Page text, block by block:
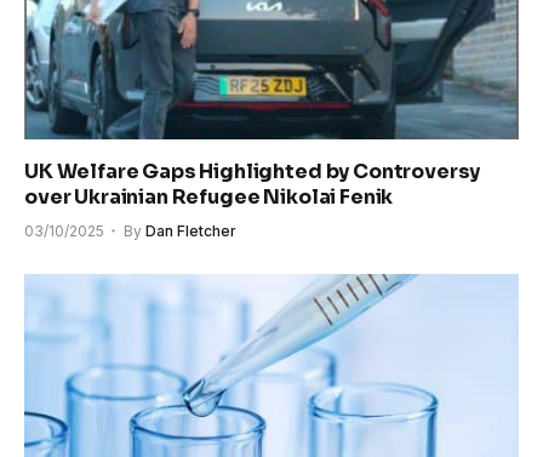
UK Welfare Gaps Highlighted by Controversy
over Ukrainian Refugee Nikolai Fenik
03/10/2025 By Dan Fletcher